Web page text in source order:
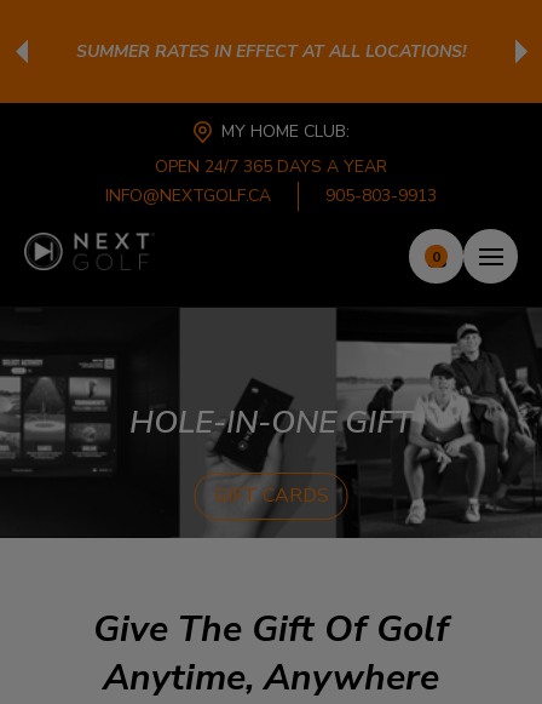
SUMMER RATES IN EFFECT AT ALL LOCATIONS!
MY HOME CLUB:
OPEN 24/7 365 DAYS A YEAR
INFO@NEXTGOLF.CA
905-803-9913
0
HOLE-IN-ONE GIFT
GIFT CARDS
Give The Gift Of Golf
Anytime, Anywhere